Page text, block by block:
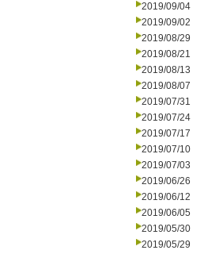
2019/09/04
2019/09/02
2019/08/29
2019/08/21
2019/08/13
2019/08/07
2019/07/31
2019/07/24
2019/07/17
2019/07/10
2019/07/03
2019/06/26
2019/06/12
2019/06/05
2019/05/30
2019/05/29